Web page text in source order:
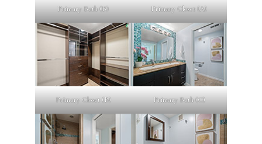
Primary Bath (B) Primary Closet (A)
Primary Closet (B) Primary Bath (C)